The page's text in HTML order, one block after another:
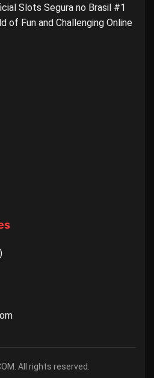
Slots Segura no Brasil #1
of Fun and Challenging Online
All rights reserved.